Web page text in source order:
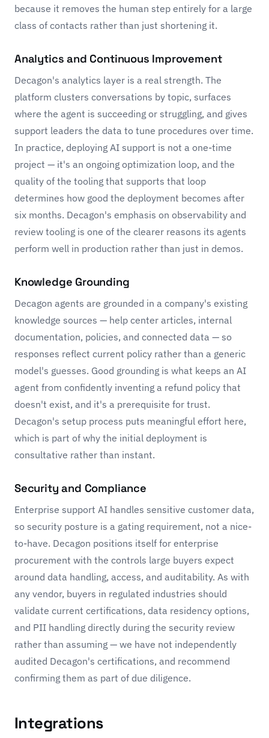
because it removes the human step entirely for a large
class of contacts rather than just shortening it.
Analytics and Continuous Improvement
Decagon's analytics layer is a real strength. The
platform clusters conversations by topic, surfaces
where the agent is succeeding or struggling, and gives
support leaders the data to tune procedures over time.
In practice, deploying AI support is not a one-time
project — it's an ongoing optimization loop, and the
quality of the tooling that supports that loop
determines how good the deployment becomes after
six months. Decagon's emphasis on observability and
review tooling is one of the clearer reasons its agents
perform well in production rather than just in demos.
Knowledge Grounding
Decagon agents are grounded in a company's existing
knowledge sources — help center articles, internal
documentation, policies, and connected data — so
responses reflect current policy rather than a generic
model's guesses. Good grounding is what keeps an AI
agent from confidently inventing a refund policy that
doesn't exist, and it's a prerequisite for trust.
Decagon's setup process puts meaningful effort here,
which is part of why the initial deployment is
consultative rather than instant.
Security and Compliance
Enterprise support AI handles sensitive customer data,
so security posture is a gating requirement, not a nice-
to-have. Decagon positions itself for enterprise
procurement with the controls large buyers expect
around data handling, access, and auditability. As with
any vendor, buyers in regulated industries should
validate current certifications, data residency options,
and PII handling directly during the security review
rather than assuming — we have not independently
audited Decagon's certifications, and recommend
confirming them as part of due diligence.
Integrations